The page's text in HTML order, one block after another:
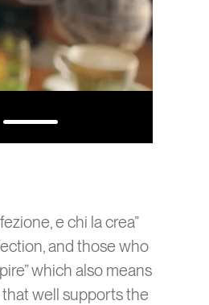
EnableSettings
Enter
e chi la crea”
and those who
which also means
that well supports the